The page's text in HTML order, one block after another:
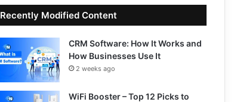
Recently Modified Content
CRM Software: How It Works and
How Businesses Use It
2 weeks ago
WiFi Booster – Top 12 Picks to